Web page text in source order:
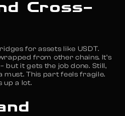
Cross-
for assets like USDT.
from other chains. It’s
but it gets the job done. Still,
must. This part feels fragile.
up a lot.